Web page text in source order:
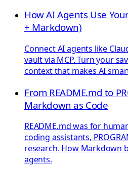
How AI Agents Use
+ Markdown)
Connect AI agents like
vault via MCP. Turn your
context that makes AI
From README.md to
Markdown as Code
README.md was for
coding assistants,
research. How Markdown
agents.